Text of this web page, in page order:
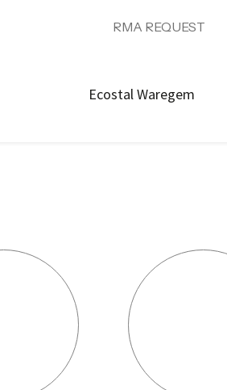
RMA REQUEST
Ecostal Waregem